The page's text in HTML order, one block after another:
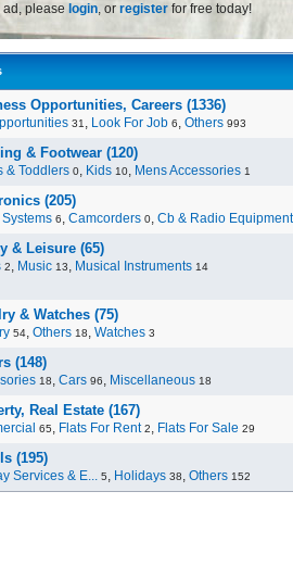
ad, please login, or register for free today!
Opportunities, Careers (1336)
31 , Look For Job 6, Others 993
& Footwear (120)
& Toddlers 0, Kids 10, Mens Accessories 1
(205)
6, Camcorders 0, Cb & Radio Equipment
& Leisure (65)
2, Music 13, Musical Instruments 14
& Watches (75)
54, Others 18, Watches 3
(148)
18, Cars 96, Miscellaneous 18
Real Estate (167)
65, Flats For Rent 2, Flats For Sale 29
(195)
Services & E... 5, Holidays 38, Others 152